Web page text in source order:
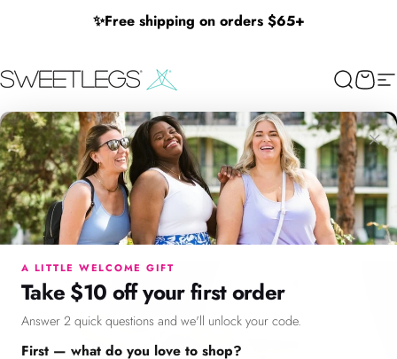
✨Free shipping on orders $65+
SweetLegs Clothing Inc. Search
Cart
Menu Search Cart Account Chat
×
A LITTLE WELCOME GIFT
Take $10 off your first order
Answer 2 quick questions and we'll unlock your code.
First — what do you love to shop?